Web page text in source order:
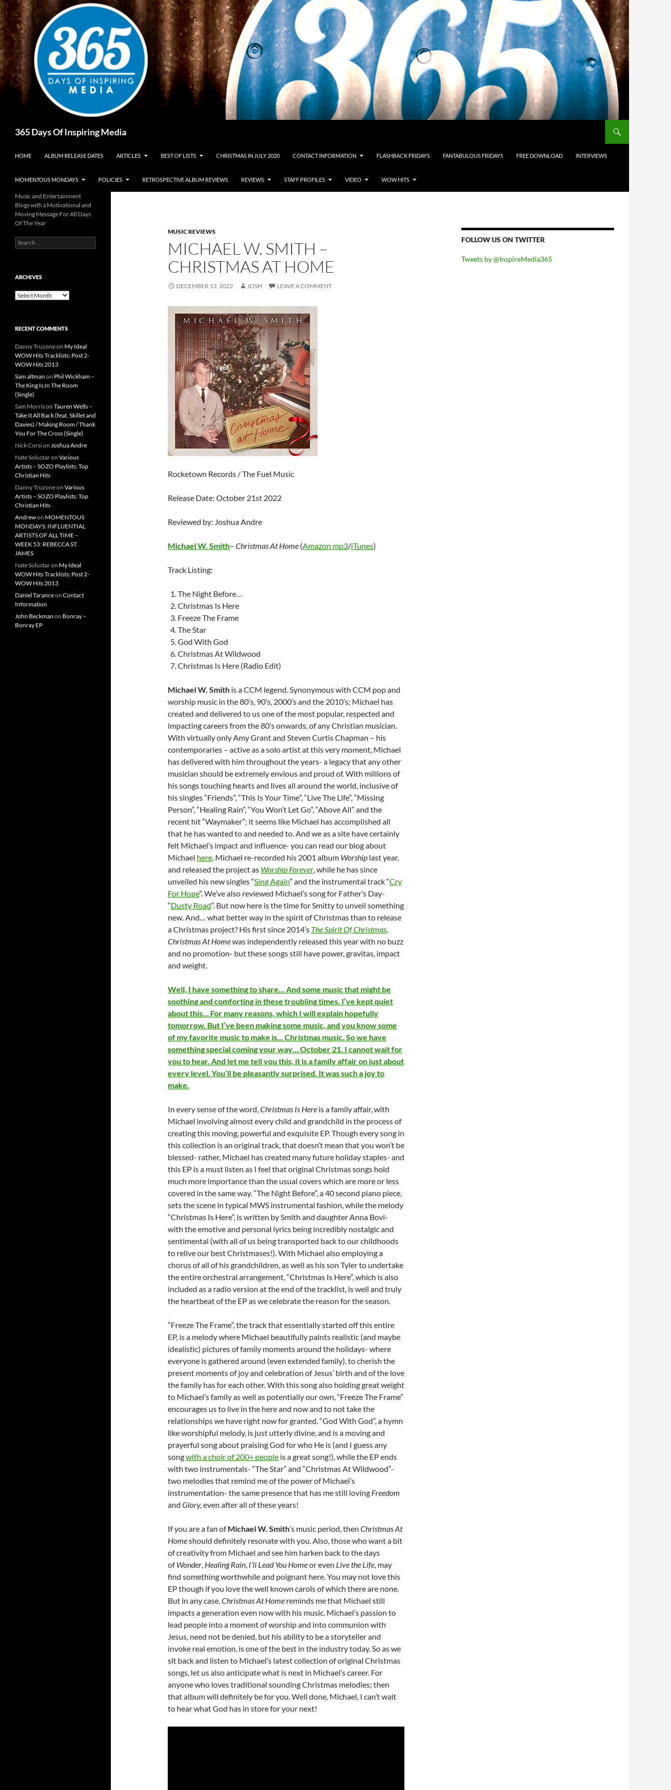
Skip
to
content
365 Days Of Inspiring Media
HOME ALBUM RELEASE DATES ARTICLES BEST OF LISTS CHRISTMAS IN JULY 2020 CONTACT INFORMATION FLASHBACK FRIDAYS FANTABULOUS FRIDAYS FREE DOWNLOAD INTERVIEWS
MOMENTOUS MONDAYS POLICIES RETROSPECTIVE ALBUM REVIEWS REVIEWS STAFF PROFILES VIDEO WOW HITS
MUSIC REVIEWS
MICHAEL W. SMITH –
CHRISTMAS AT HOME
DECEMBER 13, 2022 JOSH LEAVE A COMMENT
Rocketown Records / The Fuel Music
Release Date: October 21st 2022
Reviewed by: Joshua Andre
Michael W. Smith– Christmas At Home (Amazon mp3/iTunes)
Track Listing:
The Night Before…
Christmas Is Here
Freeze The Frame
The Star
God With God
Christmas At Wildwood
Christmas Is Here (Radio Edit)
Michael W. Smith is a CCM legend. Synonymous with CCM pop and
worship music in the 80’s, 90’s, 2000’s and the 2010’s; Michael has
created and delivered to us one of the most popular, respected and
impacting careers from the 80’s onwards, of any Christian musician.
With virtually only Amy Grant and Steven Curtis Chapman – his
contemporaries – active as a solo artist at this very moment, Michael
has delivered with him throughout the years- a legacy that any other
musician should be extremely envious and proud of. With millions of
his songs touching hearts and lives all around the world, inclusive of
his singles “Friends”, “This Is Your Time”, “Live The Life”, “Missing
Person”, “Healing Rain”, “You Won’t Let Go”, “Above All” and the
recent hit “Waymaker”; it seems like Michael has accomplished all
that he has wanted to and needed to. And we as a site have certainly
felt Michael’s impact and influence- you can read our blog about
Michael here. Michael re-recorded his 2001 album Worship last year,
and released the project as Worship Forever, while he has since
unveiled his new singles “Sing Again” and the instrumental track “Cry
For Hope”. We’ve also reviewed Michael’s song for Father’s Day-
“Dusty Road”. But now here is the time for Smitty to unveil something
new. And… what better way in the spirit of Christmas than to release
a Christmas project? His first since 2014’s The Spirit Of Christmas,
Christmas At Homewas independently released this year with no buzz
and no promotion- but these songs still have power, gravitas, impact
and weight.
Well, I have something to share… And some music that might be
soothing and comforting in these troubling times. I’ve kept quiet
about this… For many reasons, which I will explain hopefully
tomorrow. But I’ve been making some music, and you know some
of my favorite music to make is… Christmas music. So we have
something special coming your way… October 21. I cannot wait for
you to hear. And let me tell you this, it is a family affair on just about
every level. You’ll be pleasantly surprised. It was such a joy to
make.
In every sense of the word,Christmas Is Here is a family affair, with
Michael involving almost every child and grandchild in the process of
creating this moving, powerful and exquisite EP. Though every song in
this collection is an original track, that doesn’t mean that you won’t be
blessed- rather, Michael has created many future holiday staples- and
this EP is a must listen as I feel that original Christmas songs hold
much more importance than the usual covers which are more or less
covered in the same way. “The Night Before”, a 40 second piano piece,
sets the scene in typical MWS instrumental fashion, while the melody
“Christmas Is Here”, is written by Smith and daughter Anna Bovi-
with the emotive and personal lyrics being incredibly nostalgic and
sentimental (with all of us being transported back to our childhoods
to relive our best Christmases!). With Michael also employing a
chorus of all of his grandchildren, as well as his son Tyler to undertake
the entire orchestral arrangement, “Christmas Is Here”, which is also
included as a radio version at the end of the tracklist, is well and truly
the heartbeat of the EP as we celebrate the reason for the season.
“Freeze The Frame”, the track that essentially started off this entire
EP, is a melody where Michael beautifully paints realistic (and maybe
idealistic) pictures of family moments around the holidays- where
everyone is gathered around (even extended family), to cherish the
present moments of joy and celebration of Jesus’ birth and of the love
the family has for each other. With this song also holding great weight
to Michael’s family as well as potentially our own, “Freeze The Frame”
encourages us to live in the here and now and to not take the
relationships we have right now for granted. “God With God”, a hymn
like worshipful melody, is just utterly divine, and is a moving and
prayerful song about praising God for who He is (and I guess any
songwith a choir of 200+ people is a great song!), while the EP ends
with two instrumentals- “The Star” and “Christmas At Wildwood”-
two melodies that remind me of the power of Michael’s
instrumentation- the same presence that has me still loving Freedom
and Glory, even after all of these years!
If you are a fan ofMichael W. Smith’s music period, then Christmas At
Homeshould definitely resonate with you. Also, those who want a bit
of creativity from Michael and see him harken back to the days
ofWonder, Healing Rain, I’ll Lead You Homeor even Live the Life, may
find something worthwhile and poignant here. You may not love this
EP though if you love the well known carols of which there are none.
But in any case,Christmas At Home reminds me that Michael still
impacts a generation even now with his music. Michael’s passion to
lead people into a moment of worship and into communion with
Jesus, need not be denied, but his ability to be a storyteller and
invoke real emotion, is one of the best in the industry today. So as we
sit back and listen to Michael’s latest collection of original Christmas
songs, let us also anticipate what is next in Michael’s career. For
anyone who loves traditional sounding Christmas melodies; then
that album will definitely be for you. Well done, Michael, I can’t wait
to hear what God has in store for your next!
FOLLOW US ON TWITTER
Tweets by @InspireMedia365
Music and Entertainment
Blogs with a Motivational and
Moving Message For All Days
Of The Year
Search
for:
ARCHIVES
Archives
RECENT COMMENTS
Danny Truzoneon My Ideal
WOW Hits Tracklists: Post 2-
WOW Hits 2013
Sam altman on Phil Wickham –
The King Is In The Room
(Single)
Sam Morrison Tauren Wells –
Take It All Back (feat. Skillet and
Davies) / Making Room / Thank
You For The Cross (Single)
Nick Corsion Joshua Andre
Nate Solustaron Various
Artists – SOZO Playlists: Top
Christian Hits
Danny Truzoneon Various
Artists – SOZO Playlists: Top
Christian Hits
Andrewon MOMENTOUS
MONDAYS: INFLUENTIAL
ARTISTS OF ALL TIME –
WEEK 53: REBECCA ST.
JAMES
Nate Solustaron My Ideal
WOW Hits Tracklists: Post 2-
WOW Hits 2013
Daniel Taranceon Contact
Information
John Beckman on Bonray –
Bonray EP